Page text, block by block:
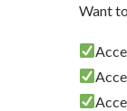
Want